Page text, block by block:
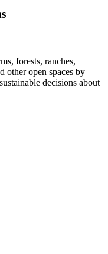
forests, ranches,
other open spaces by
decisions about